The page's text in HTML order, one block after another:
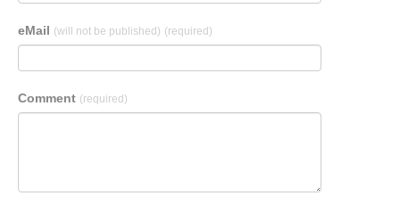
eMail (will not be published) (required)
Comment (required)